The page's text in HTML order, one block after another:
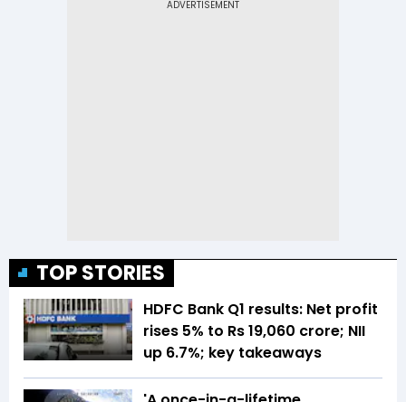
TOP STORIES
HDFC Bank Q1 results: Net profit
rises 5% to Rs 19,060 crore; NII
up 6.7%; key takeaways